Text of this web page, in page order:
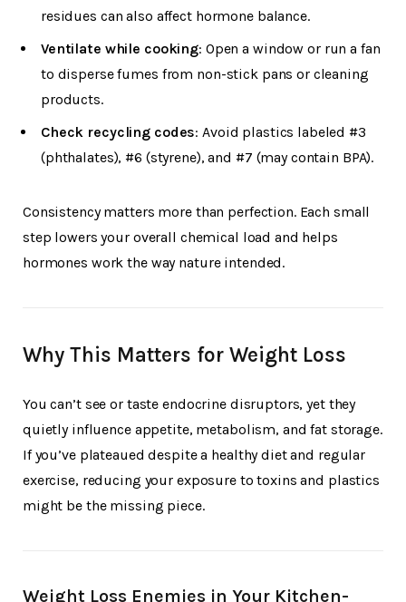
residues can also affect hormone balance.
Ventilate while cooking: Open a window or run a fan
to disperse fumes from non-stick pans or cleaning
products.
Check recycling codes: Avoid plastics labeled #3
(phthalates), #6 (styrene), and #7 (may contain BPA).
Consistency matters more than perfection. Each small
step lowers your overall chemical load and helps
hormones work the way nature intended.
Why This Matters for Weight Loss
You can’t see or taste endocrine disruptors, yet they
quietly influence appetite, metabolism, and fat storage.
If you’ve plateaued despite a healthy diet and regular
exercise, reducing your exposure to toxins and plastics
might be the missing piece.
Weight Loss Enemies in Your Kitchen-